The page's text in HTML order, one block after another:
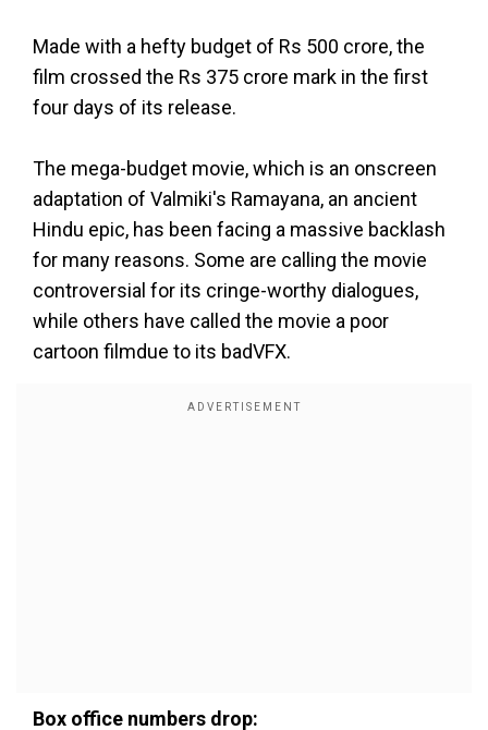
Made with a hefty budget of Rs 500 crore, the
film crossed the Rs 375 crore mark in the first
four days of its release.
The mega-budget movie, which is an onscreen
adaptation of Valmiki's Ramayana, an ancient
Hindu epic, has been facing a massive backlash
for many reasons. Some are calling the movie
controversial for its cringe-worthy dialogues,
while others have called the movie a poor
cartoon filmdue to its badVFX.
Box office numbers drop: